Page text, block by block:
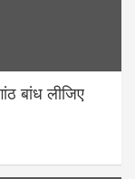
बांध लीजिए